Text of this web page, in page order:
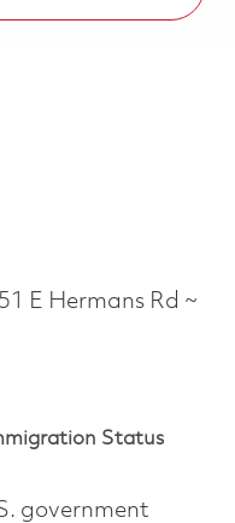
E Hermans Rd ~
Status
government